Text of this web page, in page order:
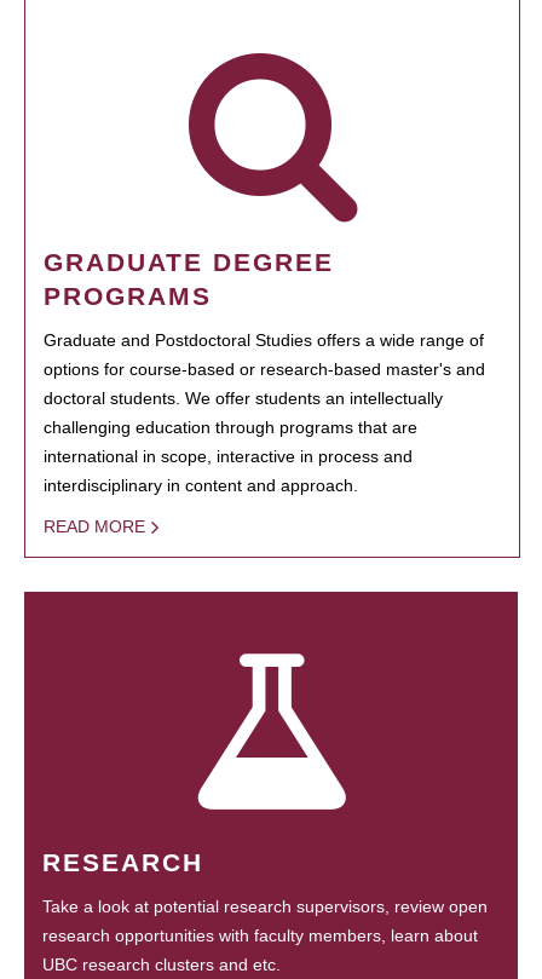
GRADUATE DEGREE
PROGRAMS
Graduate and Postdoctoral Studies offers a wide range of
options for course-based or research-based master's and
doctoral students. We offer students an intellectually
challenging education through programs that are
international in scope, interactive in process and
interdisciplinary in content and approach.
READ MORE
RESEARCH
Take a look at potential research supervisors, review open
research opportunities with faculty members, learn about
UBC research clusters and etc.